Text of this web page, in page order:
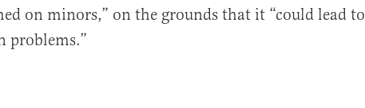
on minors,” on the grounds that it “could lead to
problems.”